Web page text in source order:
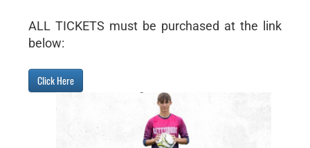
ALL TICKETS must be purchased at the link
below:
Click Here